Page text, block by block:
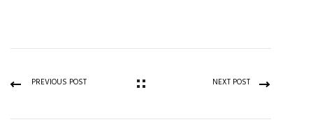
PREVIOUS POST NEXT POST